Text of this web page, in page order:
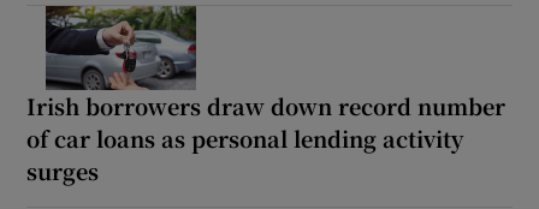
Irish borrowers draw down record number
of car loans as personal lending activity
surges